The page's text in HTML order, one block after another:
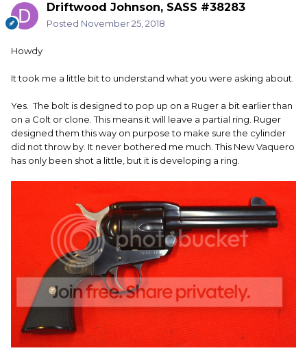
Driftwood Johnson, SASS #38283
Posted November 25, 2018
Howdy
It took me a little bit to understand what you were asking about.
Yes. The bolt is designed to pop up on a Ruger a bit earlier than
on a Colt or clone. This means it will leave a partial ring. Ruger
designed them this way on purpose to make sure the cylinder
did not throw by. It never bothered me much. This New Vaquero
has only been shot a little, but it is developing a ring.